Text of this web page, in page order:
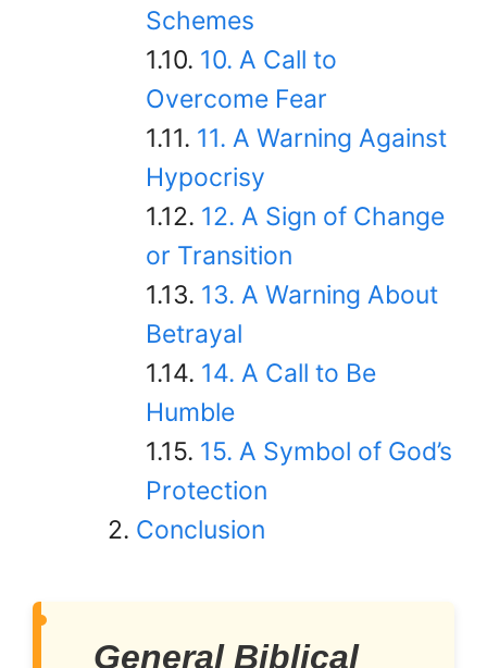
Schemes
10. A Call to
Overcome Fear
11. A Warning Against
Hypocrisy
12. A Sign of Change
or Transition
13. A Warning About
Betrayal
14. A Call to Be
Humble
15. A Symbol of God’s
Protection
Conclusion
General Biblical